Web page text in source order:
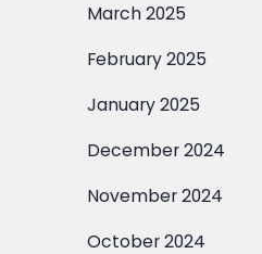
March 2025
February 2025
January 2025
December 2024
November 2024
October 2024